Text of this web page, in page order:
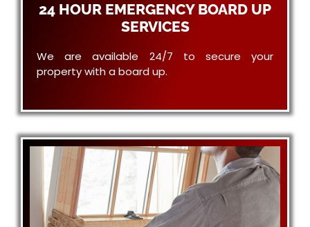
24 HOUR EMERGENCY BOARD UP
SERVICES
We are available 24/7 to secure your
property with a board up.